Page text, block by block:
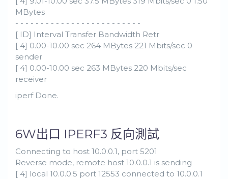
MBytes
- - - - - - - - - - - - - - - - - - - - - - - - -
[ ID] Interval Transfer Bandwidth Retr
[ 4] 0.00-10.00 sec 264 MBytes 221 Mbits/sec 0
sender
[ 4] 0.00-10.00 sec 263 MBytes 220 Mbits/sec
receiver
iperf Done.
6W出口 IPERF3 反向測試
Connecting to host 10.0.0.1, port 5201
Reverse mode, remote host 10.0.0.1 is sending
[ 4] local 10.0.0.5 port 12553 connected to 10.0.0.1